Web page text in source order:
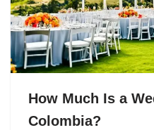
How Much Is a
Colombia?